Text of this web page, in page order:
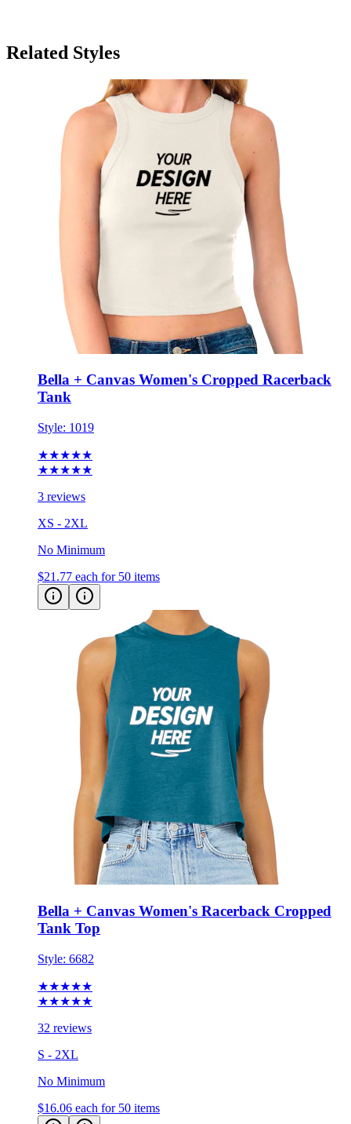
Related Styles
Bella + Canvas Women's Cropped Racerback
Tank
Style: 1019
★★★★★
★★★★★
3 reviews
XS - 2XL
No Minimum
$21.77 each for 50 items
Bella + Canvas Women's Racerback Cropped
Tank Top
Style: 6682
★★★★★
★★★★★
32 reviews
S - 2XL
No Minimum
$16.06 each for 50 items